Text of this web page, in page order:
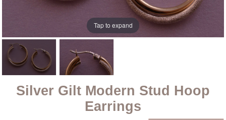
Tap to expand
Silver Gilt Modern Stud Hoop
Earrings